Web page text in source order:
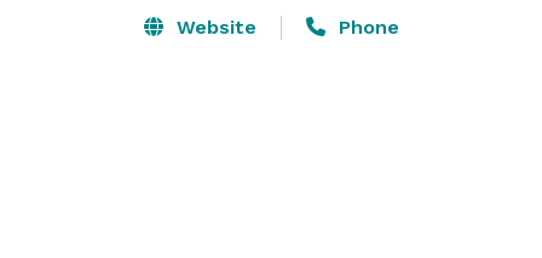
Give a dynamic presentation with AV equipment
Website Phone